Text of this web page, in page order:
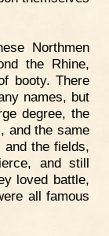
Northmen
the Rhine,
booty. There
names, but
degree, the
and the same
and the fields,
and still
loved battle,
all famous